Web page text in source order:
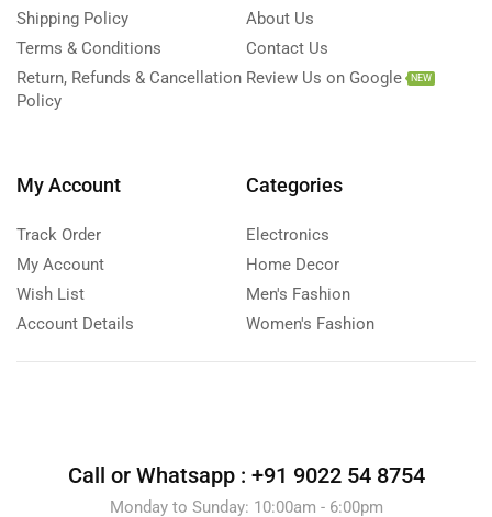
Shipping Policy
Terms & Conditions
Return, Refunds & Cancellation
Policy
About Us
Contact Us
Review Us on Google
NEW
My Account
Track Order
My Account
Wish List
Account Details
Categories
Electronics
Home Decor
Men's Fashion
Women's Fashion
Call or Whatsapp : +91 9022 54 8754
Monday to Sunday: 10:00am - 6:00pm